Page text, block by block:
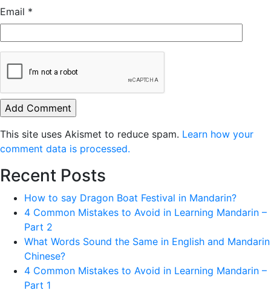
Email *
This site uses Akismet to reduce spam. Learn how your
comment data is processed.
Recent Posts
How to say Dragon Boat Festival in Mandarin?
4 Common Mistakes to Avoid in Learning Mandarin –
Part 2
What Words Sound the Same in English and Mandarin
Chinese?
4 Common Mistakes to Avoid in Learning Mandarin –
Part 1